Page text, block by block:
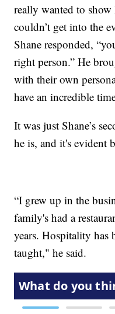
really wanted to
couldn’t get into the
Shane responded,
right person.” He
with their own
have an incredible
It was just Shane’s
he is, and it's evident
“I grew up in the
family's had a
years. Hospitality has
taught," he said.